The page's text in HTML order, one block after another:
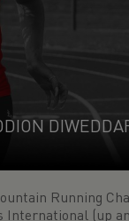
Running
(up